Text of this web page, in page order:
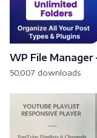
WP File Manager
50,007 downloads